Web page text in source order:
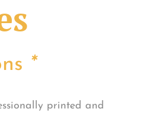
*
printed and